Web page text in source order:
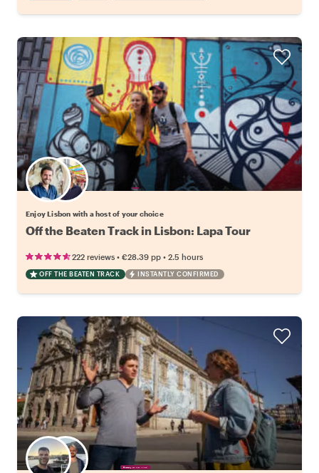
Choose your favorite local
Enjoy Lisbon with a host of your choice
Off the Beaten Track in Lisbon: Lapa Tour
222 reviews • €28.39 pp • 2.5 hours
OFF THE BEATEN TRACK INSTANTLY CONFIRMED
Choose your favorite local